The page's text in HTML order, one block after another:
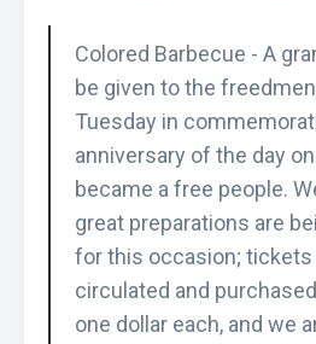
Colored Barbecue - A
be given to the
Tuesday in
anniversary of the day
became a free people.
great preparations are
for this occasion; tickets
circulated and
one dollar each, and we